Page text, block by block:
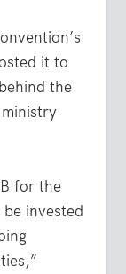
it to
the
for the
invested